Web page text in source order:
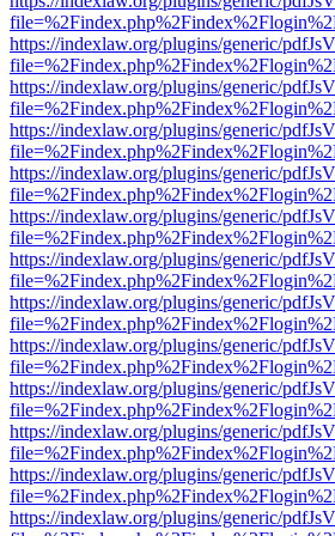
https://indexlaw.org/plugins/generic/
https://indexlaw.org/plugins/generic/
https://indexlaw.org/plugins/generic/
https://indexlaw.org/plugins/generic/
https://indexlaw.org/plugins/generic/
https://indexlaw.org/plugins/generic/
https://indexlaw.org/plugins/generic/
https://indexlaw.org/plugins/generic/
https://indexlaw.org/plugins/generic/
https://indexlaw.org/plugins/generic/
https://indexlaw.org/plugins/generic/
https://indexlaw.org/plugins/generic/